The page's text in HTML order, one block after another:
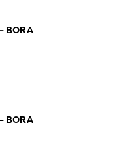
BORA
BORA